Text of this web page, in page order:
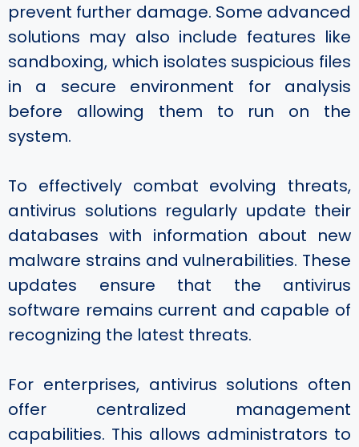
prevent further damage. Some advanced
solutions may also include features like
sandboxing, which isolates suspicious files
in a secure environment for analysis
before allowing them to run on the
system.
To effectively combat evolving threats,
antivirus solutions regularly update their
databases with information about new
malware strains and vulnerabilities. These
updates ensure that the antivirus
software remains current and capable of
recognizing the latest threats.
For enterprises, antivirus solutions often
offer centralized management
capabilities. This allows administrators to